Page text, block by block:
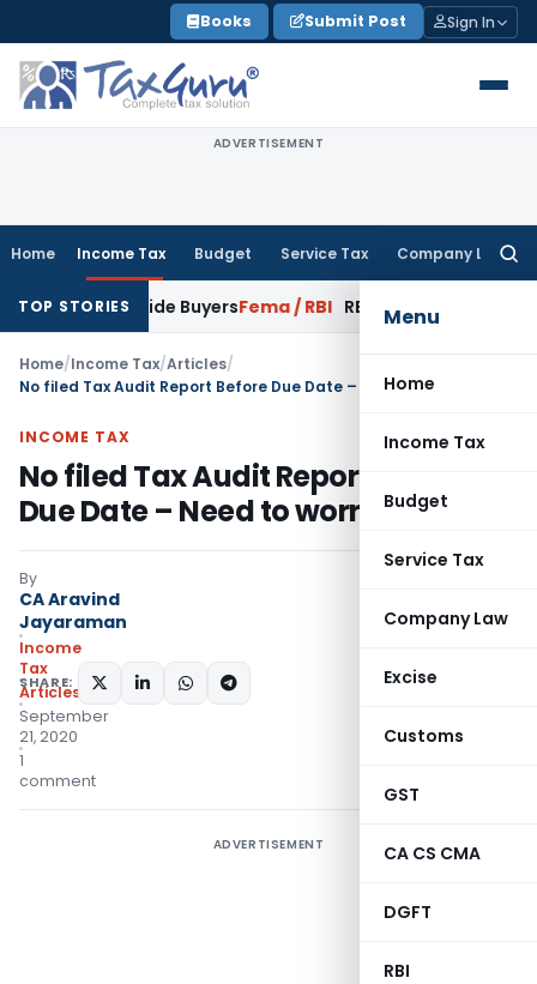
to
content
Books Submit Post Sign In
ADVERTISEMENT
Home Income Tax Budget Service Tax Company Law
Menu
Home
Income Tax
Budget
Service Tax
Company Law
Excise
Customs
GST
CA CS CMA
DGFT
RBI
TOP STORIES
Buyers Fema / RBI RBI Amends HFC Directions to
Home/Income Tax/Articles/
No filed Tax Audit Report Before Due Date – Need to worry?
INCOME TAX
No filed Tax Audit Report Before
Due Date – Need to worry?
By
CA Aravind
Jayaraman
Income
Tax
Articles
September
21, 2020
1
comment
SHARE:
ADVERTISEMENT